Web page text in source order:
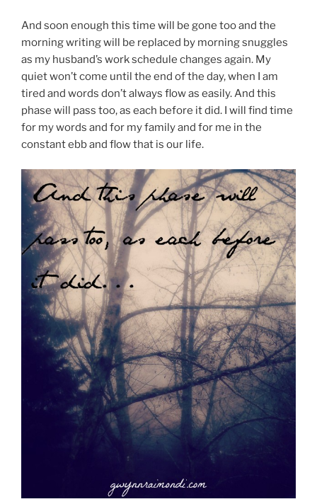
And soon enough this time will be gone too and the
morning writing will be replaced by morning snuggles
as my husband’s work schedule changes again. My
quiet won’t come until the end of the day, when I am
tired and words don’t always flow as easily. And this
phase will pass too, as each before it did. I will find time
for my words and for my family and for me in the
constant ebb and flow that is our life.